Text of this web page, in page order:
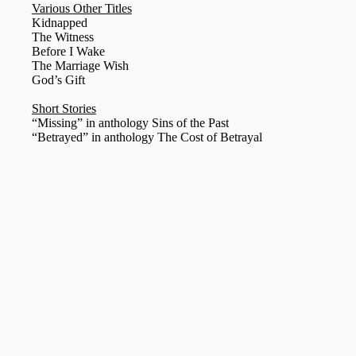
Various Other Titles
Kidnapped
The Witness
Before I Wake
The Marriage Wish
God’s Gift
Short Stories
“Missing” in anthology Sins of the Past
“Betrayed” in anthology The Cost of Betrayal